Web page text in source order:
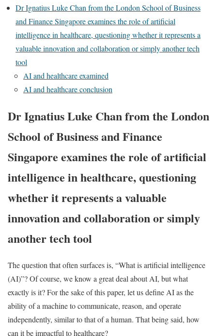
Dr Ignatius Luke Chan from the London School of Business
and Finance Singapore examines the role of artificial
intelligence in healthcare, questioning whether it represents a
valuable innovation and collaboration or simply another tech
tool
AI and healthcare examined
AI and healthcare conclusion
Dr Ignatius Luke Chan from the London
School of Business and Finance
Singapore examines the role of artificial
intelligence in healthcare, questioning
whether it represents a valuable
innovation and collaboration or simply
another tech tool
The question that often surfaces is, “What is artificial intelligence
(AI)”? Of course, we know a great deal about AI, but what
exactly is it? For the sake of this paper, let us define AI as the
ability of a machine to communicate, reason, and operate
independently, similar to that of a human. That being said, how
can it be impactful to healthcare?